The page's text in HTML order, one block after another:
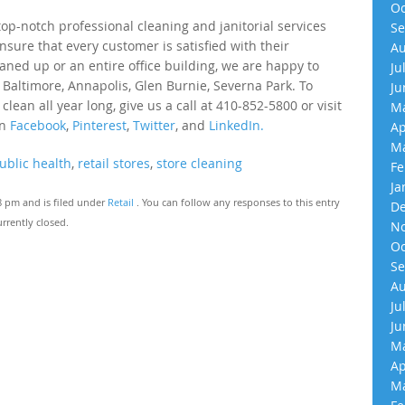
notch professional cleaning and janitorial services
that every customer is satisfied with their
up or an entire office building, we are happy to
Annapolis, Glen Burnie, Severna Park. To
all year long, give us a call at 410-852-5800 or visit
Facebook, Pinterest, Twitter, and LinkedIn.
health, retail stores, store cleaning
pm and is filed under Retail . You can follow any responses to this entry
closed.